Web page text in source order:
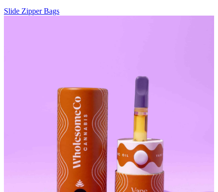
Slide Zipper Bags